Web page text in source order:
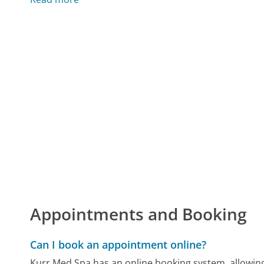
Appointments and Booking
Can I book an appointment online?